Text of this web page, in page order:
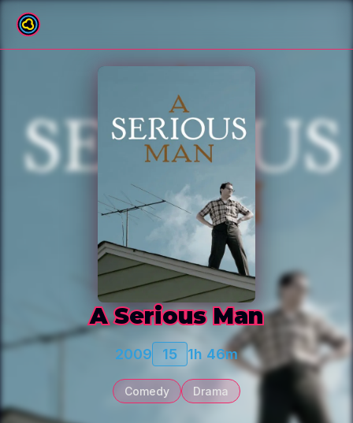
A Serious Man
2009 15 1h 46m
Comedy Drama